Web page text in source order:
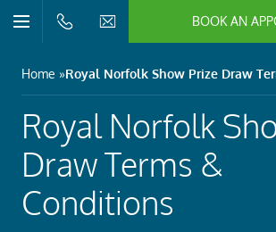
Open/Close
BOOK AN
Close
Close
Close
Close
Home Royal Norfolk Show Prize Draw
Royal Norfolk
Draw Terms &
Conditions